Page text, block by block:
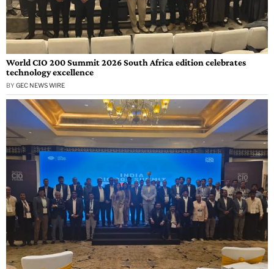
World CIO 200 Summit 2026 South Africa edition celebrates
technology excellence
BY GEC NEWS WIRE